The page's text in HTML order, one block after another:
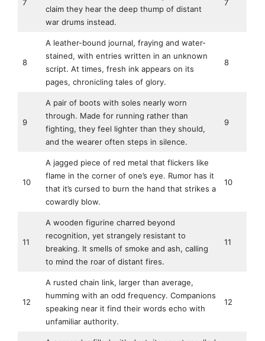
7
claim they hear the deep thump of distant
war drums instead.
7
8
A leather-bound journal, fraying and water-
stained, with entries written in an unknown
script. At times, fresh ink appears on its
pages, chronicling tales of glory.
8
9
A pair of boots with soles nearly worn
through. Made for running rather than
fighting, they feel lighter than they should,
and the wearer often steps in silence.
9
10
A jagged piece of red metal that flickers like
flame in the corner of one’s eye. Rumor has it
that it’s cursed to burn the hand that strikes a
cowardly blow.
10
11
A wooden figurine charred beyond
recognition, yet strangely resistant to
breaking. It smells of smoke and ash, calling
to mind the roar of distant fires.
11
12
A rusted chain link, larger than average,
humming with an odd frequency. Companions
speaking near it find their words echo with
unfamiliar authority.
12